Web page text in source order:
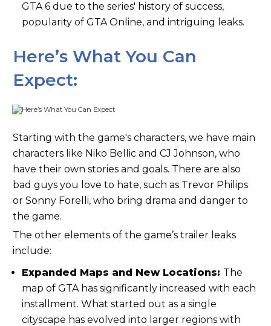
GTA 6 due to the series' history of success,
popularity of GTA Online, and intriguing leaks.
Here’s What You Can
Expect:
Starting with the game's characters, we have main
characters like Niko Bellic and CJ Johnson, who
have their own stories and goals. There are also
bad guys you love to hate, such as Trevor Philips
or Sonny Forelli, who bring drama and danger to
the game.
The other elements of the game’s trailer leaks
include:
Expanded Maps and New Locations: The
map of GTA has significantly increased with each
installment. What started out as a single
cityscape has evolved into larger regions with